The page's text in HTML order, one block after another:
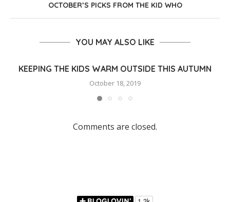
OCTOBER’S PICKS FROM THE KID WHO
YOU MAY ALSO LIKE
KEEPING THE KIDS WARM OUTSIDE THIS AUTUMN
October 18, 2019
Comments are closed.